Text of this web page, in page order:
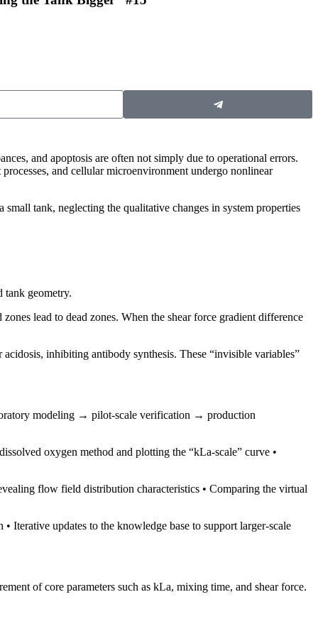
and apoptosis are often not simply due to operational errors.
and cellular microenvironment undergo nonlinear
tank, neglecting the qualitative changes in system properties
tank geometry.
lead to dead zones. When the shear force gradient difference
inhibiting antibody synthesis. These “invisible variables”
modeling → pilot-scale verification → production
oxygen method and plotting the “kLa-scale” curve •
flow field distribution characteristics • Comparing the virtual
Iterative updates to the knowledge base to support larger-scale
of core parameters such as kLa, mixing time, and shear force.